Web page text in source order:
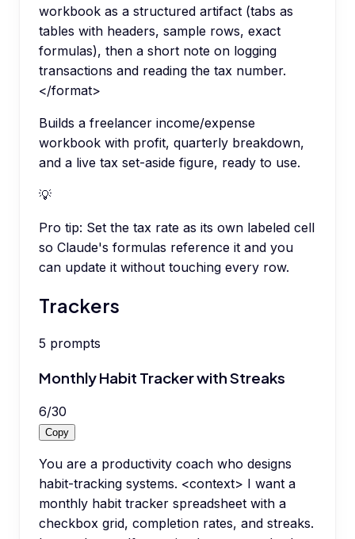
workbook as a structured artifact (tabs as
tables with headers, sample rows, exact
formulas), then a short note on logging
transactions and reading the tax number.
</format>
Builds a freelancer income/expense
workbook with profit, quarterly breakdown,
and a live tax set-aside figure, ready to use.
💡
Pro tip: Set the tax rate as its own labeled cell
so Claude's formulas reference it and you
can update it without touching every row.
Trackers
5 prompts
Monthly Habit Tracker with Streaks
6/30
Copy
You are a productivity coach who designs
habit-tracking systems. <context> I want a
monthly habit tracker spreadsheet with a
checkbox grid, completion rates, and streaks.